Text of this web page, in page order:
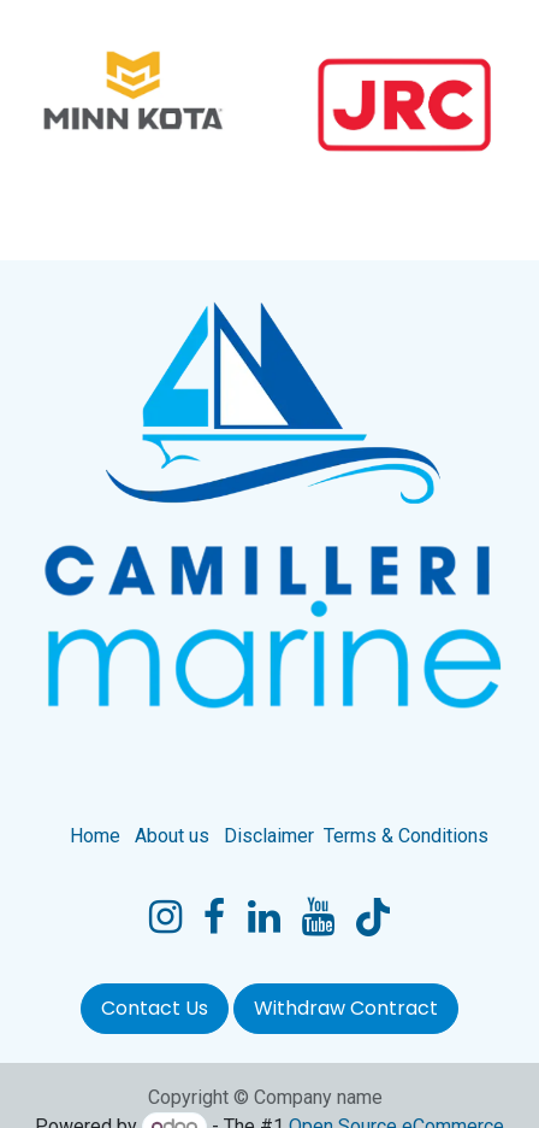
Home About us Disclaimer Terms & Conditions
Contact Us Withdraw Contract
Copyright © Company name